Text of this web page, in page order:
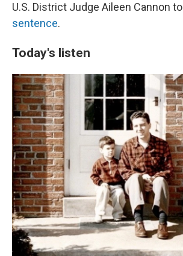
U.S. District Judge Aileen Cannon to
sentence.
Today's listen